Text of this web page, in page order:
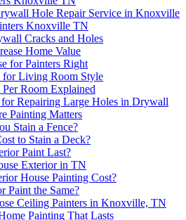
Hole Repair Service in Knoxville
Knoxville TN
Cracks and Holes
Home Value
for Painters Right
for Living Room Style
Room Explained
Repairing Large Holes in Drywall
Painting Matters
Stain a Fence?
to Stain a Deck?
Paint Last?
Exterior in TN
House Painting Cost?
Paint the Same?
Ceiling Painters in Knoxville, TN
Painting That Lasts